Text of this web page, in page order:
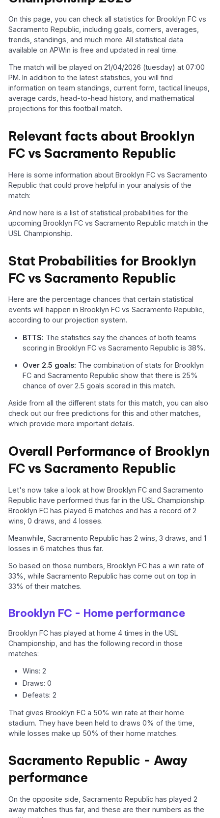
On this page, you can check all statistics for Brooklyn FC vs
Sacramento Republic, including goals, corners, averages,
trends, standings, and much more. All statistical data
available on APWin is free and updated in real time.
The match will be played on 21/04/2026 (tuesday) at 07:00
PM. In addition to the latest statistics, you will find
information on team standings, current form, tactical lineups,
average cards, head-to-head history, and mathematical
projections for this football match.
Relevant facts about Brooklyn
FC vs Sacramento Republic
Here is some information about Brooklyn FC vs Sacramento
Republic that could prove helpful in your analysis of the
match:
And now here is a list of statistical probabilities for the
upcoming Brooklyn FC vs Sacramento Republic match in the
USL Championship.
Stat Probabilities for Brooklyn
FC vs Sacramento Republic
Here are the percentage chances that certain statistical
events will happen in Brooklyn FC vs Sacramento Republic,
according to our projection system.
BTTS: The statistics say the chances of both teams
scoring in Brooklyn FC vs Sacramento Republic is 38%.
Over 2.5 goals: The combination of stats for Brooklyn
FC and Sacramento Republic show that there is 25%
chance of over 2.5 goals scored in this match.
Aside from all the different stats for this match, you can also
check out our free predictions for this and other matches,
which provide more important details.
Overall Performance of Brooklyn
FC vs Sacramento Republic
Let's now take a look at how Brooklyn FC and Sacramento
Republic have performed thus far in the USL Championship.
Brooklyn FC has played 6 matches and has a record of 2
wins, 0 draws, and 4 losses.
Meanwhile, Sacramento Republic has 2 wins, 3 draws, and 1
losses in 6 matches thus far.
So based on those numbers, Brooklyn FC has a win rate of
33%, while Sacramento Republic has come out on top in
33% of their matches.
Brooklyn FC - Home performance
Brooklyn FC has played at home 4 times in the USL
Championship, and has the following record in those
matches:
Wins: 2
Draws: 0
Defeats: 2
That gives Brooklyn FC a 50% win rate at their home
stadium. They have been held to draws 0% of the time,
while losses make up 50% of their home matches.
Sacramento Republic - Away
performance
On the opposite side, Sacramento Republic has played 2
away matches thus far, and these are their numbers as the